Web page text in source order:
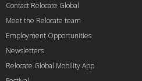
Contact Relocate Global
Meet the Relocate team
Employment Opportunities
Newsletters
Relocate Global Mobility App